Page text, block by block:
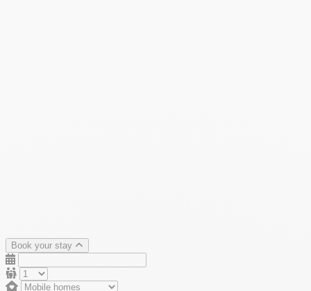
Book your stay